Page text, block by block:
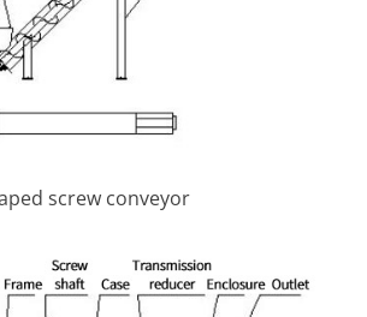
screw conveyor